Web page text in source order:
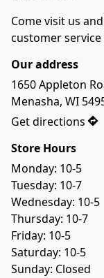
Come visit us
customer
Our address
1650 Appleton
Menasha, WI
Get directions
Store Hours
Monday: 10-5
Tuesday: 10-7
Wednesday: 10-5
Thursday: 10-7
Friday: 10-5
Saturday: 10-5
Sunday: Closed